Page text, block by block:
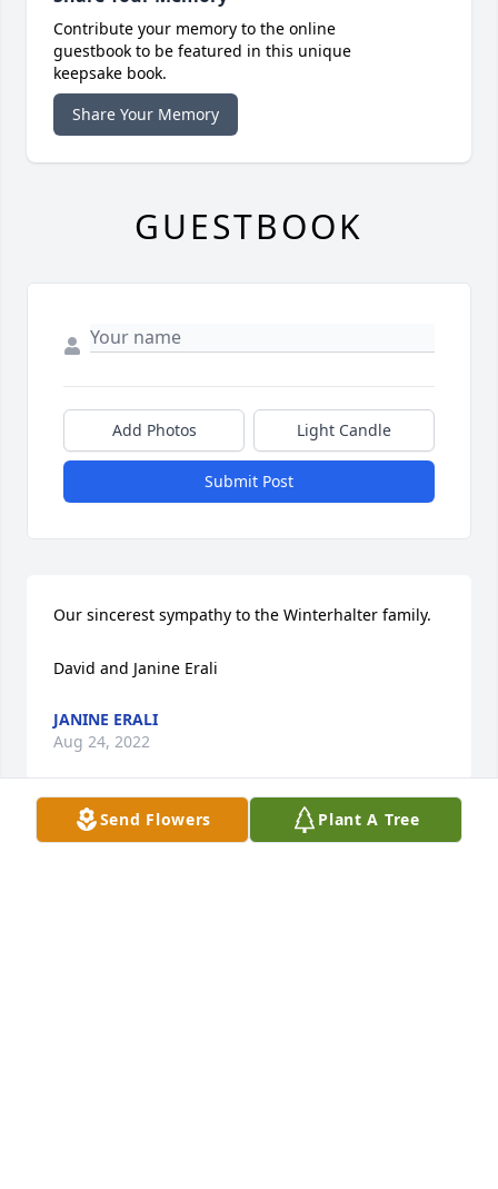
Send Flowers Plant A Tree
Contribute your memory to the online
guestbook to be featured in this unique
keepsake book.
Share Your Memory
GUESTBOOK
Add Photos Light Candle
Submit Post
Our sincerest sympathy to the Winterhalter family.
David and Janine Erali
JANINE ERALI
Aug 24, 2022